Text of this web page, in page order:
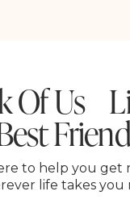
Of Us
Friend
to help you get
life takes you